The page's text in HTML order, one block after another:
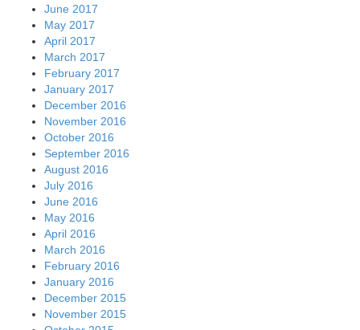
June 2017
May 2017
April 2017
March 2017
February 2017
January 2017
December 2016
November 2016
October 2016
September 2016
August 2016
July 2016
June 2016
May 2016
April 2016
March 2016
February 2016
January 2016
December 2015
November 2015